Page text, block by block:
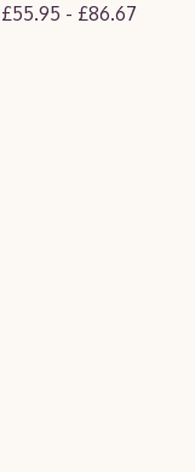
£55.95 - £86.67